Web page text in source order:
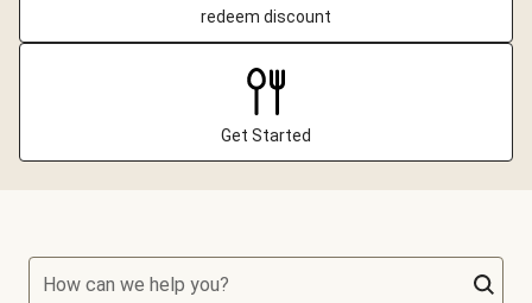
redeem discount
Get Started
How can we help you?